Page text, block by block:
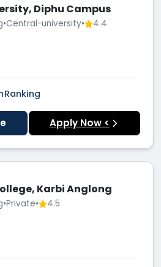
Diphu Campus
•Central-university• 4.4
Ranking
Apply Now <
Karbi Anglong
•Private• 4.5